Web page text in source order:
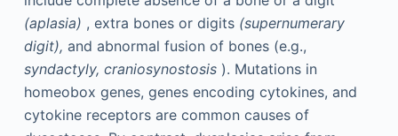
(aplasia) , extra bones or digits (supernumerary
digit), and abnormal fusion of bones (e.g.,
syndactyly, craniosynostosis). Mutations in
homeobox genes, genes encoding cytokines, and
cytokine receptors are common causes of